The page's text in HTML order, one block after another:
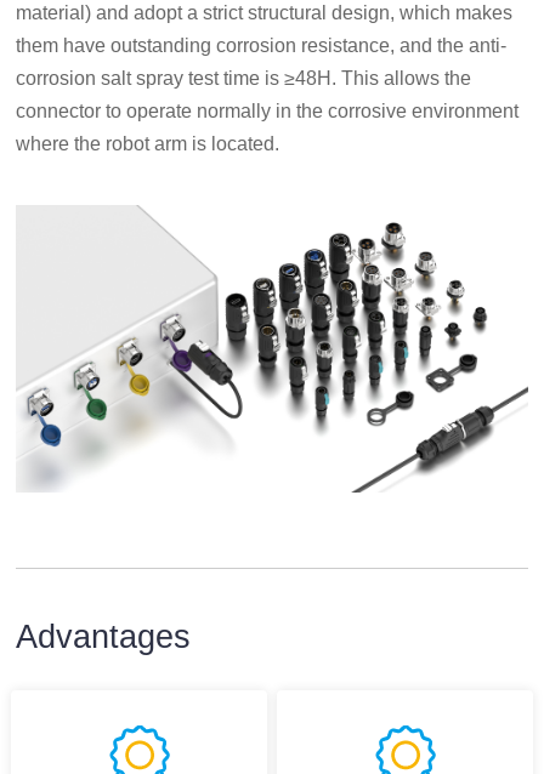
material) and adopt a strict structural design, which makes
them have outstanding corrosion resistance, and the anti-
corrosion salt spray test time is ≥48H. This allows the
connector to operate normally in the corrosive environment
where the robot arm is located.
Advantages